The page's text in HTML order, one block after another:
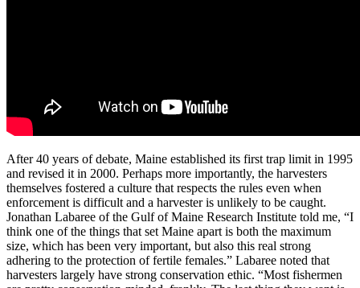
After 40 years of debate, Maine established its first trap limit in 1995
and revised it in 2000. Perhaps more importantly, the harvesters
themselves fostered a culture that respects the rules even when
enforcement is difficult and a harvester is unlikely to be caught.
Jonathan Labaree of the Gulf of Maine Research Institute told me, “I
think one of the things that set Maine apart is both the maximum
size, which has been very important, but also this real strong
adhering to the protection of fertile females.” Labaree noted that
harvesters largely have strong conservation ethic. “Most fishermen